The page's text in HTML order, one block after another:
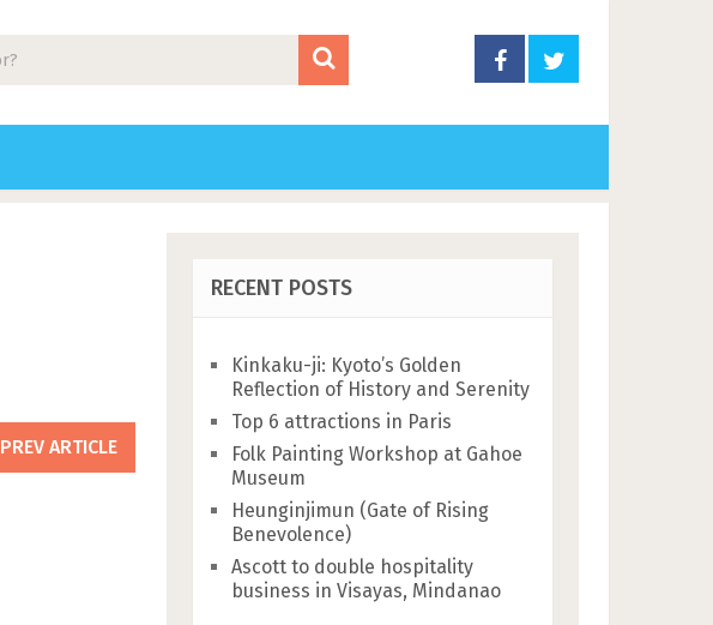
PREV ARTICLE
RECENT POSTS
Kinkaku-ji: Kyoto’s Golden
Reflection of History and Serenity
Top 6 attractions in Paris
Folk Painting Workshop at Gahoe
Museum
Heunginjimun (Gate of Rising
Benevolence)
Ascott to double hospitality
business in Visayas, Mindanao